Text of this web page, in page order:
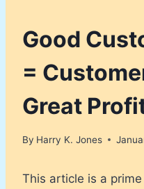
Good
=
Great
By Harry K. Jones
This article is a